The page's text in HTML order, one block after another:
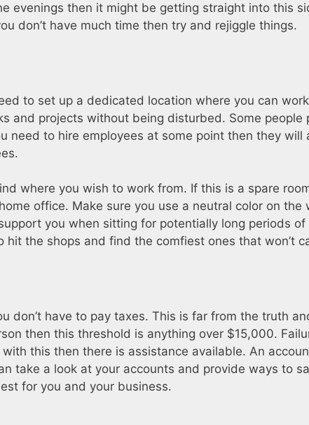
evenings then it might be getting straight into this
don’t have much time then try and rejiggle things.
to set up a dedicated location where you can
and projects without being disturbed. Some people
need to hire employees at some point then they will
where you wish to work from. If this is a spare
office. Make sure you use a neutral color on the
you when sitting for potentially long periods
the shops and find the comfiest ones that won’t
don’t have to pay taxes. This is far from the truth
then this threshold is anything over $15,000.
this then there is assistance available. An
take a look at your accounts and provide ways to
for you and your business.